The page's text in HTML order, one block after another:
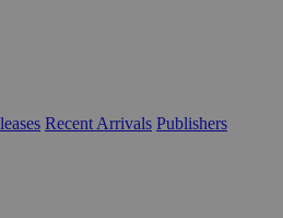
Recent Arrivals Publishers